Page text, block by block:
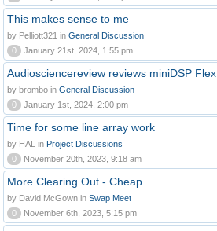
This makes sense to me
by Pelliott321 in General Discussion
0
January 21st, 2024, 1:55 pm
Audiosciencereview reviews miniDSP Flex
by brombo in General Discussion
0
January 1st, 2024, 2:00 pm
Time for some line array work
by HAL in Project Discussions
0
November 20th, 2023, 9:18 am
More Clearing Out - Cheap
by David McGown in Swap Meet
0
November 6th, 2023, 5:15 pm